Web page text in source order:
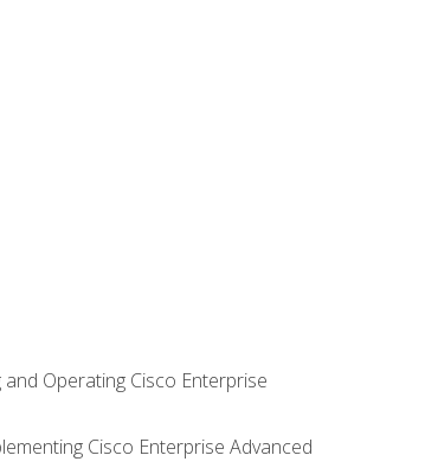
Operating Cisco Enterprise
Cisco Enterprise Advanced